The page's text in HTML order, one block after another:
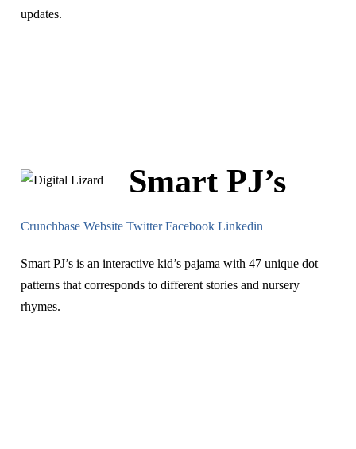
updates.
Smart PJ’s
Crunchbase Website Twitter Facebook Linkedin
Smart PJ’s is an interactive kid’s pajama with 47 unique dot
patterns that corresponds to different stories and nursery
rhymes.